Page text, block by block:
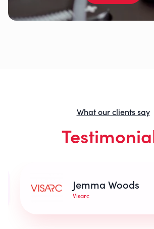
What our clients say
Jemma Woods
Visarc